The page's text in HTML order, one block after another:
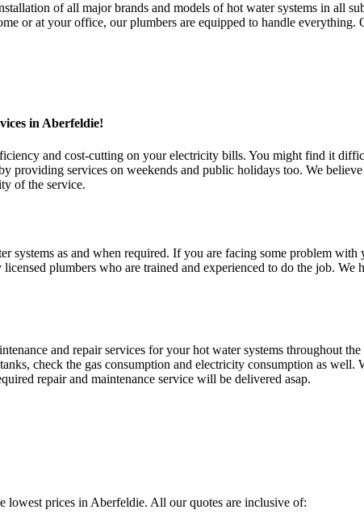
of all major brands and models of hot water systems in all
or at your office, our plumbers are equipped to handle everything.
in Aberfeldie!
and cost-cutting on your electricity bills. You might find it
services on weekends and public holidays too. We
of the service.
as and when required. If you are facing some problem
plumbers who are trained and experienced to do the job.
and repair services for your hot water systems throughout
check the gas consumption and electricity consumption as well.
repair and maintenance service will be delivered asap.
lowest prices in Aberfeldie. All our quotes are inclusive of: